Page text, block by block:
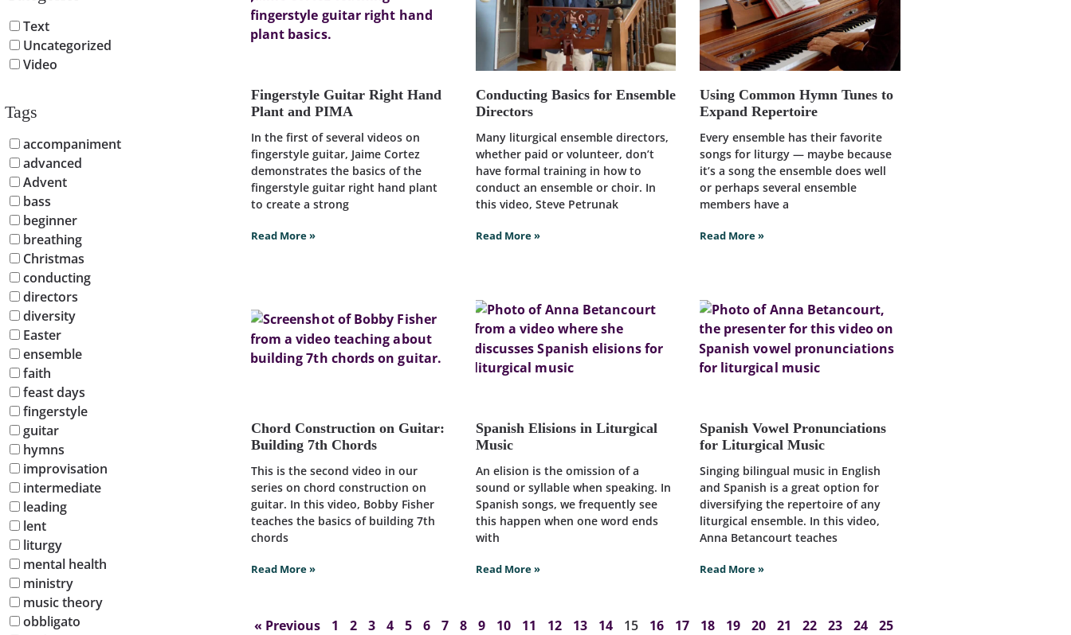
Text
Uncategorized
Video
Tags
accompaniment
advanced
Advent
bass
beginner
breathing
Christmas
conducting
directors
diversity
Easter
ensemble
faith
feast days
fingerstyle
guitar
hymns
improvisation
intermediate
leading
lent
liturgy
mental health
ministry
music theory
obbligato
Fingerstyle Guitar Right Hand
Plant and PIMA
In the first of several videos on
fingerstyle guitar, Jaime Cortez
demonstrates the basics of the
fingerstyle guitar right hand plant
to create a strong
Read More »
Conducting Basics for Ensemble
Directors
Many liturgical ensemble directors,
whether paid or volunteer, don’t
have formal training in how to
conduct an ensemble or choir. In
this video, Steve Petrunak
Read More »
Using Common Hymn Tunes to
Expand Repertoire
Every ensemble has their favorite
songs for liturgy — maybe because
it’s a song the ensemble does well
or perhaps several ensemble
members have a
Read More »
Chord Construction on Guitar:
Building 7th Chords
This is the second video in our
series on chord construction on
guitar. In this video, Bobby Fisher
teaches the basics of building 7th
chords
Read More »
Spanish Elisions in Liturgical
Music
An elision is the omission of a
sound or syllable when speaking. In
Spanish songs, we frequently see
this happen when one word ends
with
Read More »
Spanish Vowel Pronunciations
for Liturgical Music
Singing bilingual music in English
and Spanish is a great option for
diversifying the repertoire of any
liturgical ensemble. In this video,
Anna Betancourt teaches
Read More »
« Previous 1 2 3 4 5 6 7 8 9 10 11 12 13 14 15 16 17 18 19 20 21 22 23 24
25